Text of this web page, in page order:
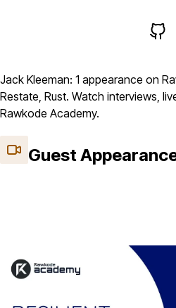
Jack Kleeman: 1 appearance on
Restate, Rust. Watch interviews,
Rawkode Academy.
Guest